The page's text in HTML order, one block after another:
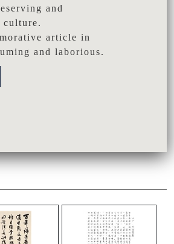
and
culture.
article in
and laborious.